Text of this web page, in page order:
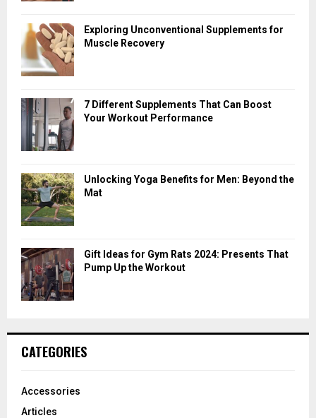
Exploring Unconventional Supplements for
Muscle Recovery
7 Different Supplements That Can Boost
Your Workout Performance
Unlocking Yoga Benefits for Men: Beyond the
Mat
Gift Ideas for Gym Rats 2024: Presents That
Pump Up the Workout
CATEGORIES
Accessories
Articles